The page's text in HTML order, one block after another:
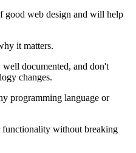
good web design and will help
it matters.
well documented, and don't
changes.
programming language or
without breaking